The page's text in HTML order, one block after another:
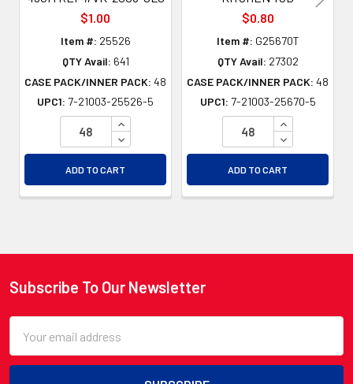
$1.00
Item #: 25526
QTY Avail: 641
CASE PACK/INNER PACK: 48
UPC1: 7-21003-25526-5
INCREASE QUANTITY OF UNDEFINED
DECREASE QUANTITY OF UNDEFINED
ADD TO CART
$0.80
Item #: G25670T
QTY Avail: 27302
CASE PACK/INNER PACK: 48
UPC1: 7-21003-25670-5
INCREASE
DECREASE
ADD TO CART
Footer
Subscribe To Our Newsletter
Address